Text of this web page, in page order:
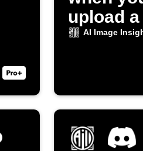
upload
toAI Image